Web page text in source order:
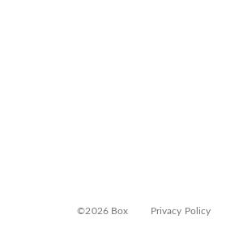
©2026 Box Privacy Policy